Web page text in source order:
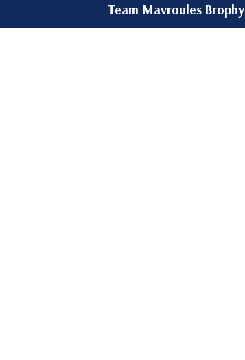
Team Mavroules Brophy